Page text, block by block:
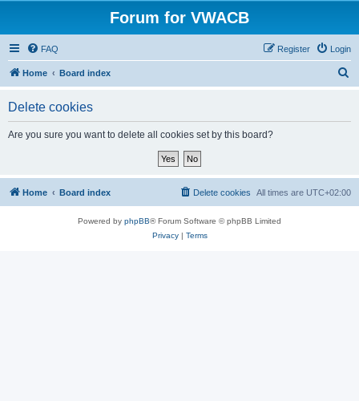
Forum for VWACB
FAQ Login
Register
Home Board index
Delete cookies
Are you sure you want to delete all cookies set by this board?
Home Board index All times are UTC+02:00
Delete cookies
Powered by phpBB® Forum Software © phpBB Limited
Privacy| Terms